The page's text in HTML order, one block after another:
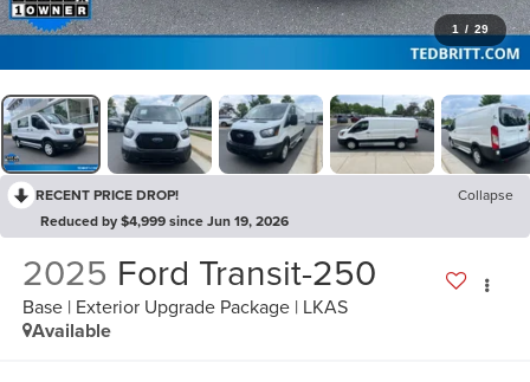
1 / 29
RECENT PRICE DROP!
Collapse
Reduced by $4,999 since Jun 19, 2026
2025 Ford Transit-250
Base | Exterior Upgrade Package | LKAS
Available